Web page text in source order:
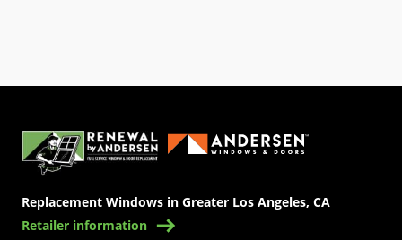
Replacement Windows in Greater Los Angeles, CA
Retailer information